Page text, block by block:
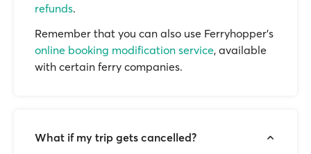
refunds.
Remember that you can also use Ferryhopper's
online booking modification service, available
with certain ferry companies.
What if my trip gets cancelled?